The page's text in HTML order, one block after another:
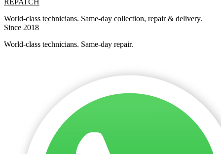
REPATCH
World-class technicians. Same-day collection, repair & delivery.
Since 2018
World-class technicians. Same-day repair.